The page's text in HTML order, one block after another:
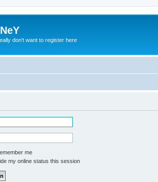
don't want to register here
me
my online status this session